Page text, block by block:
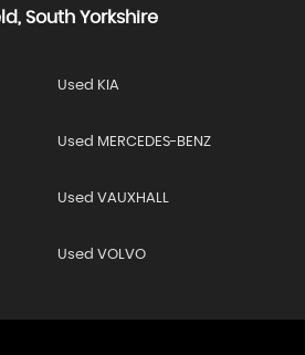
South Yorkshire
Used KIA
Used MERCEDES-BENZ
Used VAUXHALL
Used VOLVO